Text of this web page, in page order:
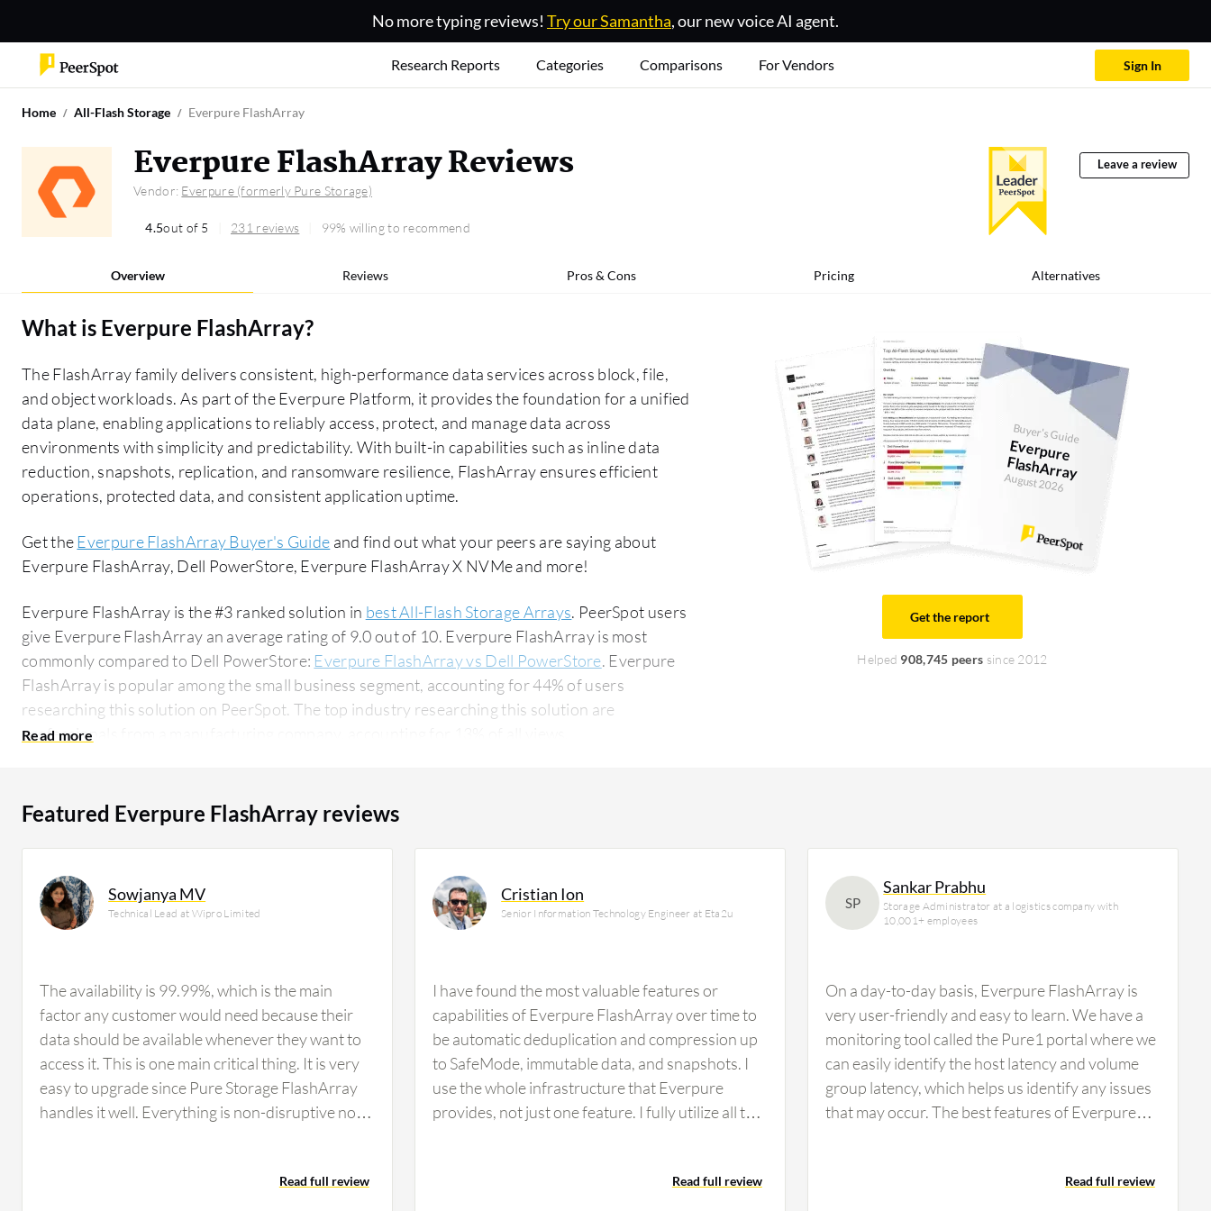
No more typing reviews! Try our Samantha, our new voice AI agent.
Research Reports Categories Comparisons For Vendors Sign In
Home All-Flash Storage Everpure FlashArray
Everpure FlashArray Reviews
Vendor: Everpure (formerly Pure Storage)
4.5out of 5 231 reviews 99% willing to recommend
Leave a review
Overview Reviews Pros & Cons Pricing Alternatives
What is Everpure FlashArray?
The FlashArray family delivers consistent, high-performance data services across block, file,
and object workloads. As part of the Everpure Platform, it provides the foundation for a unified
data plane, enabling applications to reliably access, protect, and manage data across
environments with simplicity and predictability. With built-in capabilities such as inline data
reduction, snapshots, replication, and ransomware resilience, FlashArray ensures efficient
operations, protected data, and consistent application uptime.
Get theEverpure FlashArray Buyer's Guide and find out what your peers are saying about
Everpure FlashArray, Dell PowerStore, Everpure FlashArray X NVMe and more!
Everpure FlashArray is the #3 ranked solution in best All-Flash Storage Arrays. PeerSpot users
give Everpure FlashArray an average rating of 9.0 out of 10. Everpure FlashArray is most
commonly compared to Dell PowerStore: Everpure FlashArray vs Dell PowerStore. Everpure
FlashArray is popular among the small business segment, accounting for 44% of users
researching this solution on PeerSpot. The top industry researching this solution are
professionals from a manufacturing company, accounting for 13% of all views.
Buyer's Guide
Everpure
FlashArray
August 2026
Get the report
Helped 908,745 peers since 2012
Featured Everpure FlashArray reviews
Sowjanya MV
Technical Lead at Wipro Limited
The availability is 99.99%, which is the main
factor any customer would need because their
data should be available whenever they want to
access it. This is one main critical thing. It is very
easy to upgrade since Pure Storage FlashArray
handles it well. Everything is non-disruptive now;
to forklift upgrades. Usually hardware requires
Read full review
Cristian Ion
Senior Information Technology Engineer at Eta2u
I have found the most valuable features or
capabilities of Everpure FlashArray over time to
be automatic deduplication and compression up
to SafeMode, immutable data, and snapshots. I
use the whole infrastructure that Everpure
provides, not just one feature. I fully utilize all the
customers' ability to maintain continuous uptime.
Read full review
SP
Sankar Prabhu
Storage Administrator at a logistics company with
10,001+ employees
On a day-to-day basis, Everpure FlashArray is
very user-friendly and easy to learn. We have a
monitoring tool called the Pure1 portal where we
can easily identify the host latency and volume
group latency, which helps us identify any issues
that may occur. The best features of Everpure
environment. Compared with other SAN storage,
Read full review